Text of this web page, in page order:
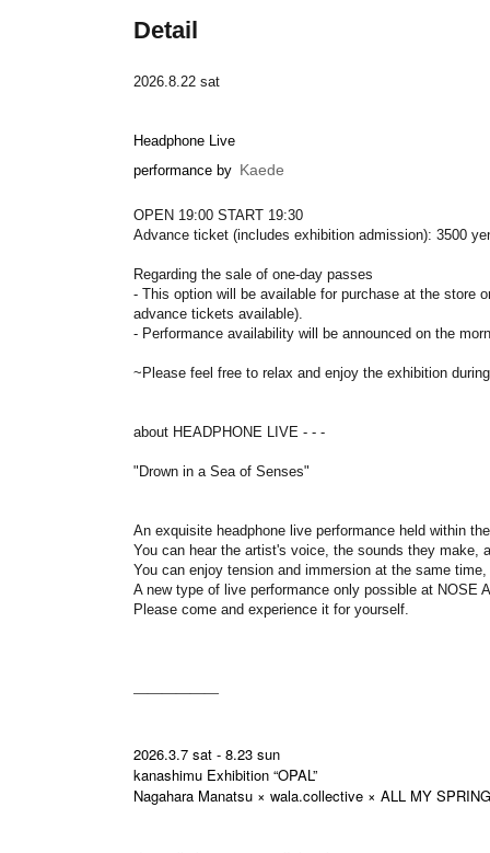
Detail
2026.8.22 sat
Headphone Live
performance by Kaede
OPEN 19:00 START 19:30
Advance ticket (includes exhibition admission): 3500
Regarding the sale of one-day passes
- This option will be available for purchase at the store
advance tickets available).
- Performance availability will be announced on the
~Please feel free to relax and enjoy the exhibition
about HEADPHONE LIVE - - -
"Drown in a Sea of Senses"
An exquisite headphone live performance held within
You can hear the artist's voice, the sounds they make,
You can enjoy tension and immersion at the same time,
A new type of live performance only possible at NOSE
Please come and experience it for yourself.
――――――
2026.3.7 sat - 8.23 sun
kanashimu Exhibition “OPAL”
Nagahara Manatsu × wala.collective × ALL MY SPRING